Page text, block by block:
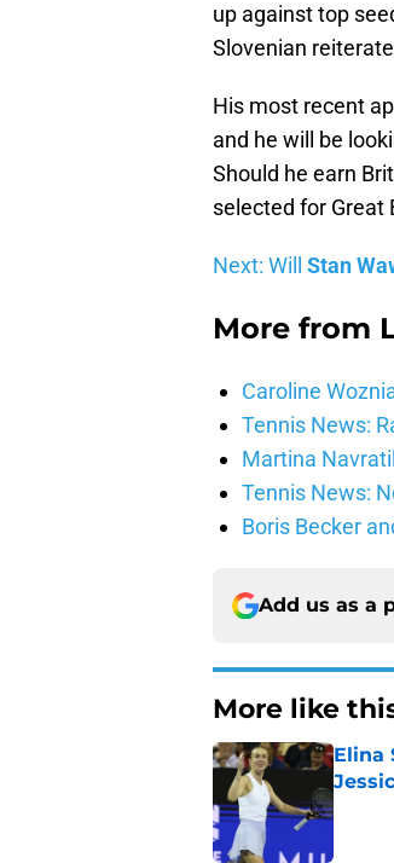
up against top
Slovenian
His most recent
and he will be
Should he earn
selected for Great
Next: Will Stan
More from
Caroline
Tennis News:
Martina
Tennis News:
Boris Becker
Add us as a
More like
Elina